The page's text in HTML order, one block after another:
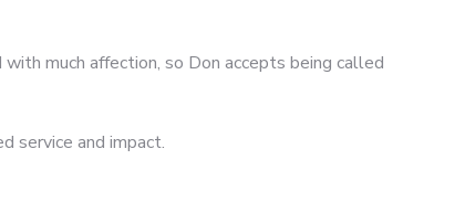
much affection, so Don accepts being called
service and impact.